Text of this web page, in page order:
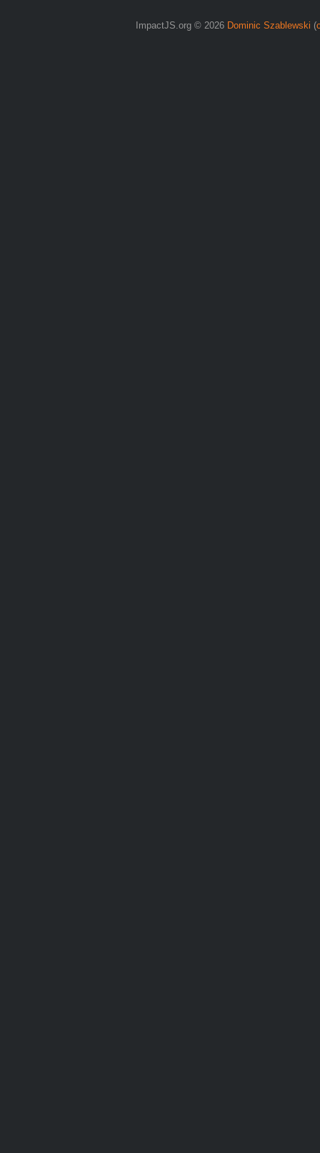
ImpactJS.org © 2026 Dominic Szablewski (